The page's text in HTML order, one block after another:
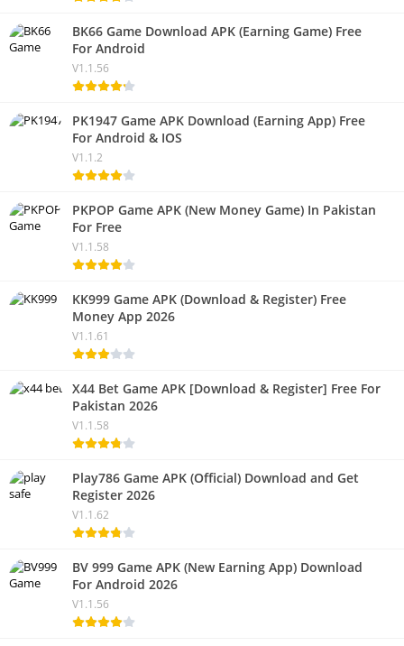
BK66 Game Download APK (Earning Game) Free
For Android
V1.1.56
PK1947 Game APK Download (Earning App) Free
For Android & IOS
V1.1.2
PKPOP Game APK (New Money Game) In Pakistan
For Free
V1.1.58
KK999 Game APK (Download & Register) Free
Money App 2026
V1.1.61
X44 Bet Game APK [Download & Register] Free For
Pakistan 2026
V1.1.58
Play786 Game APK (Official) Download and Get
Register 2026
V1.1.62
BV 999 Game APK (New Earning App) Download
For Android 2026
V1.1.56